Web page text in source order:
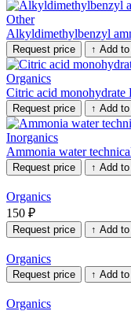
Other
Alkyldimethylbenzyl
Request price ↑ Add
Organics
Citric acid monohydrate
Request price ↑ Add
Inorganics
Ammonia water
Request price ↑ Add
Organics
150 ₽
Request price ↑ Add
Organics
Request price ↑ Add
Organics